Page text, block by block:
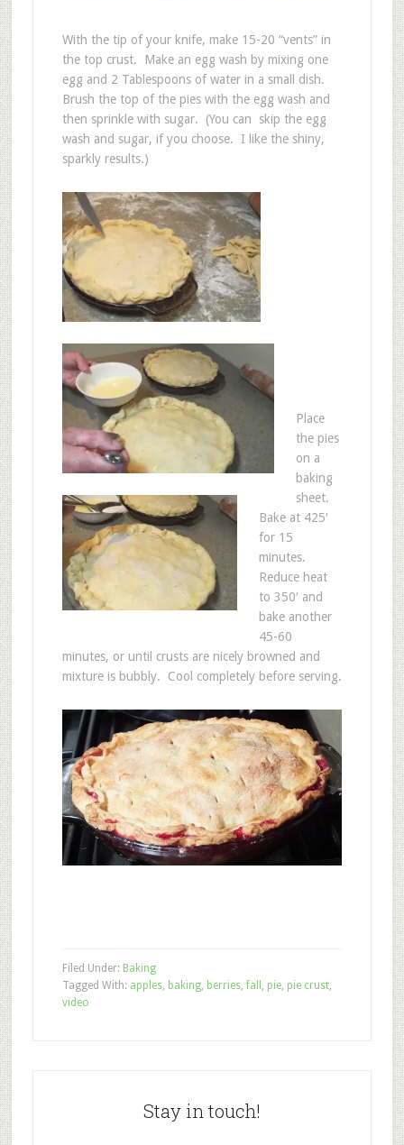
With the tip of your knife, make 15-20 “vents” in
the top crust. Make an egg wash by mixing one
egg and 2 Tablespoons of water in a small dish.
Brush the top of the pies with the egg wash and
then sprinkle with sugar. (You can skip the egg
wash and sugar, if you choose. I like the shiny,
sparkly results.)
Place
the pies
on a
baking
sheet.
Bake at 425′
for 15
minutes.
Reduce heat
to 350′ and
bake another
45-60
minutes, or until crusts are nicely browned and
mixture is bubbly. Cool completely before serving.
Filed Under: Baking
Tagged With: apples, baking, berries, fall , pie, pie crust,
video
Stay in touch!